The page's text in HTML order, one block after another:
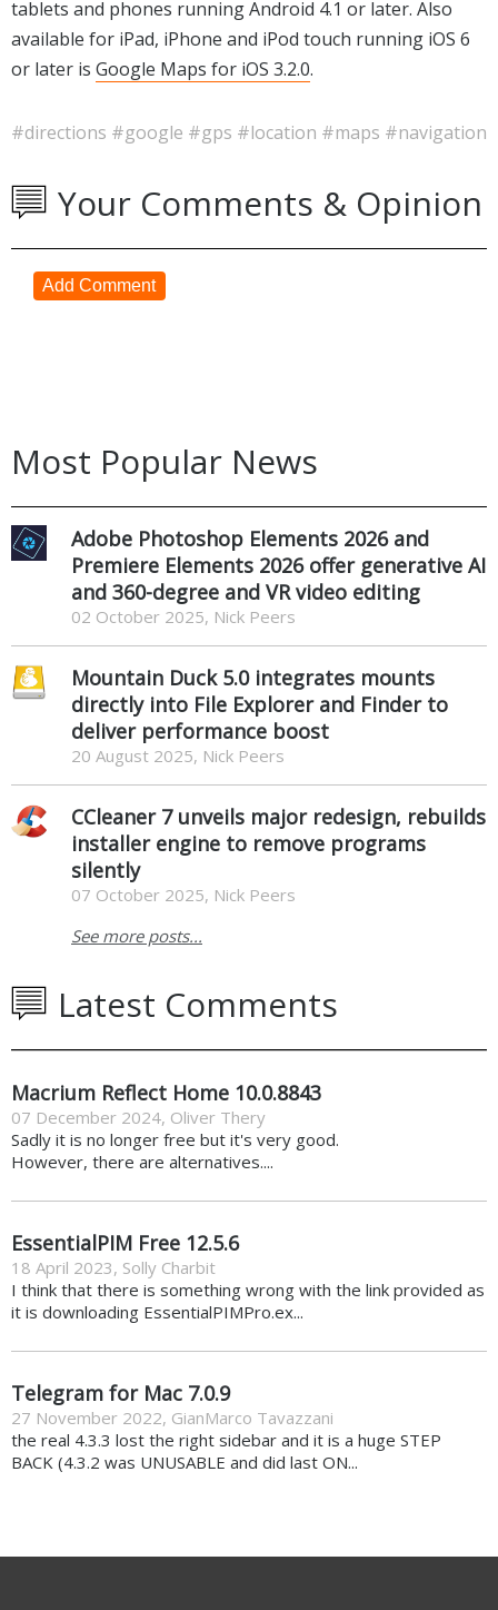
tablets and phones running Android 4.1 or later. Also
available for iPad, iPhone and iPod touch running iOS 6
or later is Google Maps for iOS 3.2.0.
#directions #google #gps #location #maps #navigation
Your Comments & Opinion
Add Comment
Most Popular News
Adobe Photoshop Elements 2026 and
Premiere Elements 2026 offer generative AI
and 360-degree and VR video editing
02 October 2025, Nick Peers
Mountain Duck 5.0 integrates mounts
directly into File Explorer and Finder to
deliver performance boost
20 August 2025, Nick Peers
CCleaner 7 unveils major redesign, rebuilds
installer engine to remove programs
silently
07 October 2025, Nick Peers
See more posts...
Latest Comments
Macrium Reflect Home 10.0.8843
07 December 2024, Oliver Thery
Sadly it is no longer free but it's very good.
However, there are alternatives....
EssentialPIM Free 12.5.6
18 April 2023, Solly Charbit
I think that there is something wrong with the link provided as
it is downloading EssentialPIMPro.ex...
Telegram for Mac 7.0.9
27 November 2022, GianMarco Tavazzani
the real 4.3.3 lost the right sidebar and it is a huge STEP
BACK (4.3.2 was UNUSABLE and did last ON...